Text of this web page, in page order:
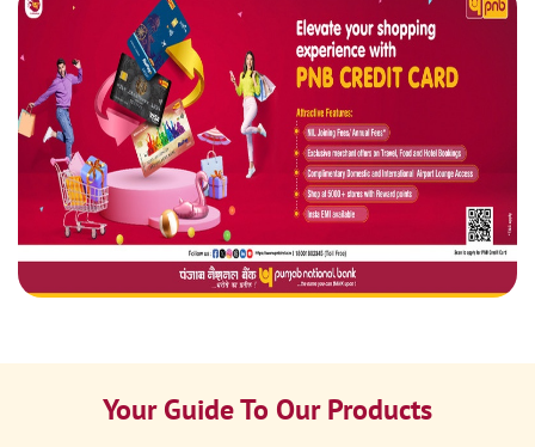
Your Guide To Our Products